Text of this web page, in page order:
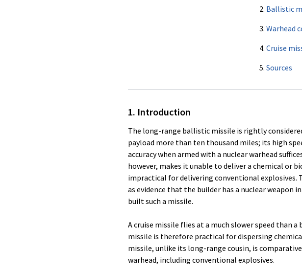
2. Ballistic
3.Warhead
4.Cruise
5.Sources
1. Introduction
The long-range ballistic missile is rightly
payload more than ten thousand miles; its high
accuracy when armed with a nuclear warhead
however, makes it unable to deliver a chemical or
impractical for delivering conventional explosives.
as evidence that the builder has a nuclear weapon
built such a missile.
A cruise missile flies at a much slower speed than
missile is therefore practical for dispersing
missile, unlike its long-range cousin, is
warhead, including conventional explosives.